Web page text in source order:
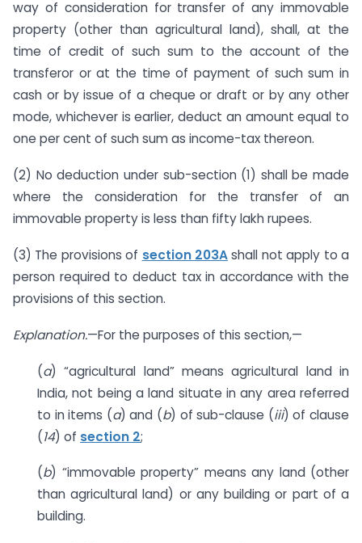
way of consideration for transfer of any immovable
property (other than agricultural land), shall, at the
time of credit of such sum to the account of the
transferor or at the time of payment of such sum in
cash or by issue of a cheque or draft or by any other
mode, whichever is earlier, deduct an amount equal to
one per cent of such sum as income-tax thereon.
(2) No deduction under sub-section (1) shall be made
where the consideration for the transfer of an
immovable property is less than fifty lakh rupees.
(3) The provisions of section 203Ashall not apply to a
person required to deduct tax in accordance with the
provisions of this section.
Explanation.—For the purposes of this section,—
(a) “agricultural land” means agricultural land in
India, not being a land situate in any area referred
to in items (a) and (b) of sub-clause (iii) of clause
(14) of section 2;
(b) “immovable property” means any land (other
than agricultural land) or any building or part of a
building.